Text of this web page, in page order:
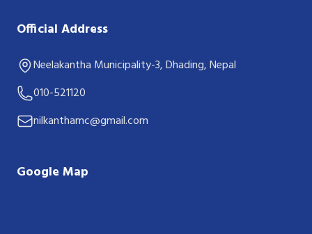
Official Address
Neelakantha Municipality-3, Dhading, Nepal
010-521120
nilkanthamc@gmail.com
Google Map